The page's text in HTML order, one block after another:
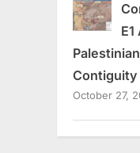
Contiguity
October 27,